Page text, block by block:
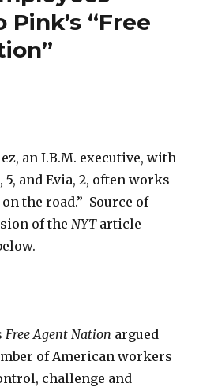
Keep
Going
Round
and
“Free
an I.B.M. executive, with
and Evia, 2, often works
the road.” Source of
of the NYTarticle
Free Agent Nation argued
of American workers
challenge and